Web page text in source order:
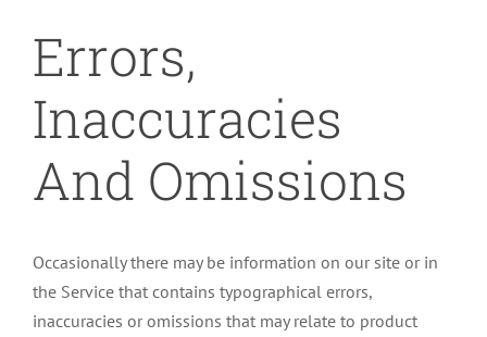
Errors,
Inaccuracies
And Omissions
Occasionally there may be information on our site or in
the Service that contains typographical errors,
inaccuracies or omissions that may relate to product